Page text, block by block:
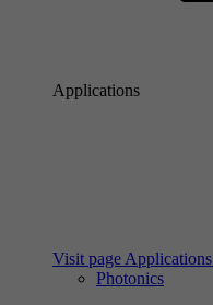
Applications
Visit page Applications
Photonics